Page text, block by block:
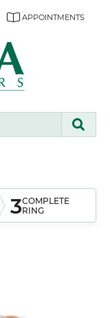
APPOINTMENTS
3COMPLETE
RING